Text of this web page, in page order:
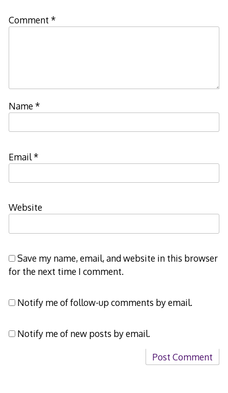
Comment *
Name*
Email*
Website
Save my name, email, and website in this browser
for the next time I comment.
Notify me of follow-up comments by email.
Notify me of new posts by email.